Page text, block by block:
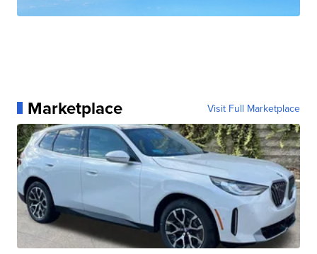
Marketplace Visit Full Marketplace